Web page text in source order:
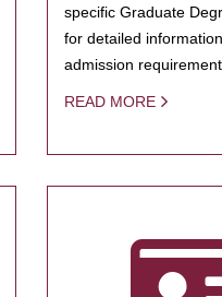
specific Graduate
for detailed
admission
READ MORE